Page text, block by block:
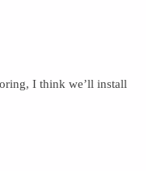
I think we’ll install